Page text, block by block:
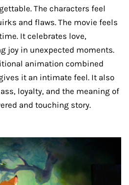
The characters feel
and flaws. The movie feels
It celebrates love,
joy in unexpected moments.
animation combined
it an intimate feel. It also
loyalty, and the meaning of
and touching story.